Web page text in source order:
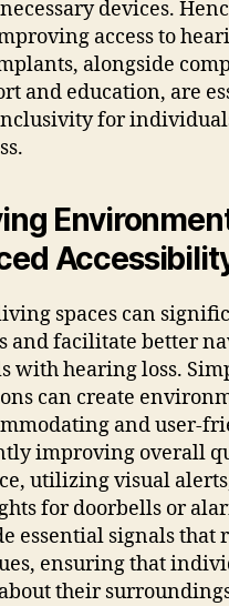
devices.
access to
alongside
and education, are
for
spaces can
and facilitate better
with hearing loss.
can create
and user-
improving overall
utilizing visual
for doorbells or
essential signals that
ensuring that
their